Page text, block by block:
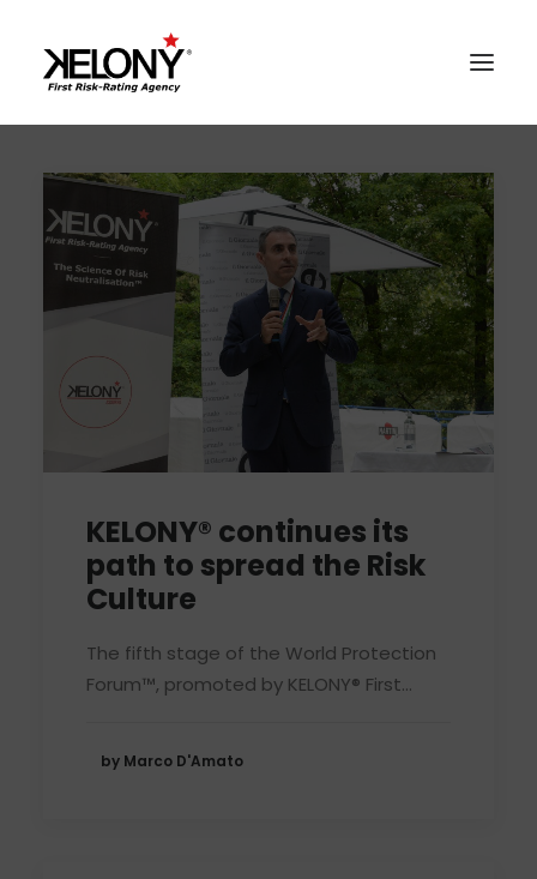
AlgoSev™
Our World
Solutions
Contacts
Reserved Area
KELONY® continues its
path to spread the Risk
Culture
The fifth stage of the World Protection
Forum™, promoted by KELONY® First…
by Marco D'Amato